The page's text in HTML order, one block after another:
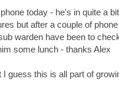
today - he's in quite a
but after a couple of
warden have been to
some lunch - thanks Alex
guess this is all part of